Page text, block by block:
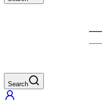
Search